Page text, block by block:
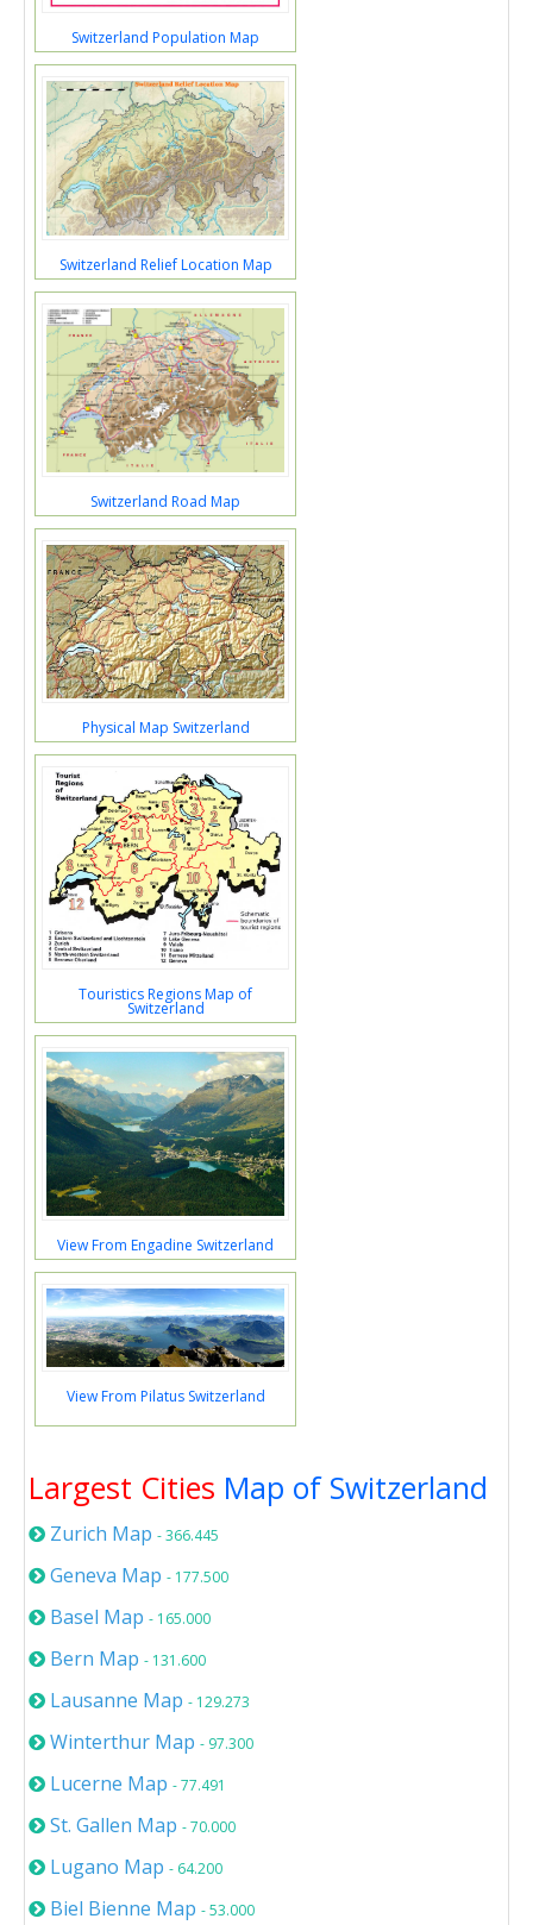
Switzerland Population Map
Switzerland Relief Location Map
Switzerland Road Map
Physical Map Switzerland
Touristics Regions Map of
Switzerland
View From Engadine Switzerland
View From Pilatus Switzerland
Largest Cities Map of Switzerland
Zurich Map - 366.445
Geneva Map - 177.500
Basel Map - 165.000
Bern Map - 131.600
Lausanne Map - 129.273
Winterthur Map - 97.300
Lucerne Map - 77.491
St. Gallen Map - 70.000
Lugano Map - 64.200
Biel Bienne Map - 53.000